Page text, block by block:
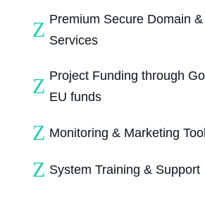
Z Premium Secure Domain
Services
Z Project Funding through
EU funds
Z Monitoring & Marketing
Z System Training & Support